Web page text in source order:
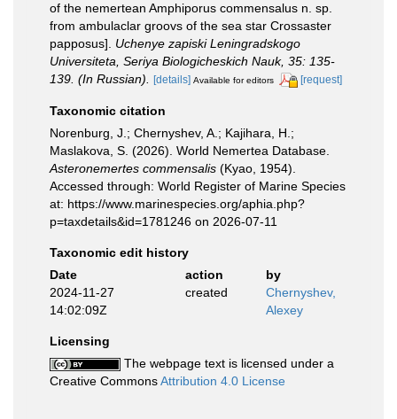
of the nemertean Amphiporus commensalus n. sp.
from ambulaclar groovs of the sea star Crossaster
papposus]. Uchenye zapiski Leningradskogo
Universiteta, Seriya Biologicheskich Nauk, 35: 135-
139. (In Russian).
[details] Available for editors [request]
Taxonomic citation
Norenburg, J.; Chernyshev, A.; Kajihara, H.;
Maslakova, S. (2026). World Nemertea Database.
Asteronemertes commensalis (Kyao, 1954).
Accessed through: World Register of Marine Species
at: https://www.marinespecies.org/aphia.php?
p=taxdetails&id=1781246 on 2026-07-11
Taxonomic edit history
Date
action
by
2024-11-27
14:02:09Z
created
Chernyshev,
Alexey
Licensing
The webpage text is licensed under a
Creative CommonsAttribution 4.0 License